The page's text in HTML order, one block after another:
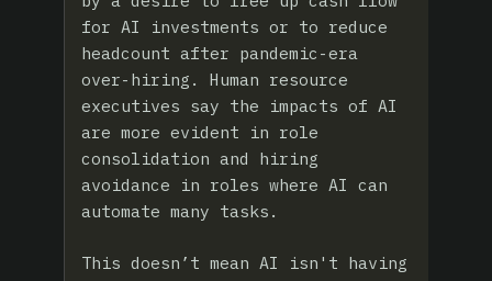
for AI investments or to reduce
headcount after pandemic-era
over-hiring. Human resource
executives say the impacts of AI
are more evident in role
consolidation and hiring
avoidance in roles where AI can
automate many tasks.
This doesn’t mean AI isn't having